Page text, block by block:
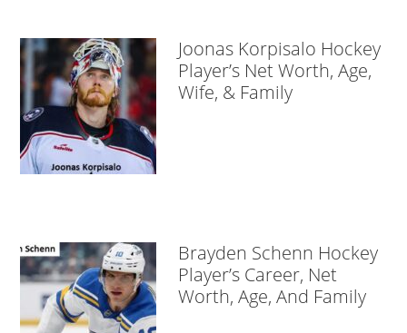
Joonas Korpisalo Hockey
Player’s Net Worth, Age,
Wife, & Family
Brayden Schenn Hockey
Player’s Career, Net
Worth, Age, And Family